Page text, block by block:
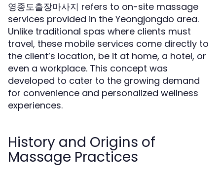
영종도출장마사지 refers to on-site massage
services provided in the Yeongjongdo area.
Unlike traditional spas where clients must
travel, these mobile services come directly to
the client’s location, be it at home, a hotel, or
even a workplace. This concept was
developed to cater to the growing demand
for convenience and personalized wellness
experiences.
History and Origins of
Massage Practices